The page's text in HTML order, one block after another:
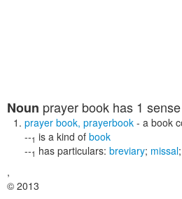
Noun prayer book has 1 sense
prayer book, prayerbook - a book
--1 is a kind of book
--1 has particulars: breviary; missal;
,
© 2013